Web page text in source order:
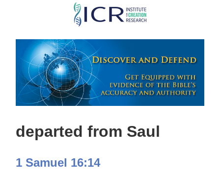
Skip
main
content
departed from Saul
1 Samuel 16:14